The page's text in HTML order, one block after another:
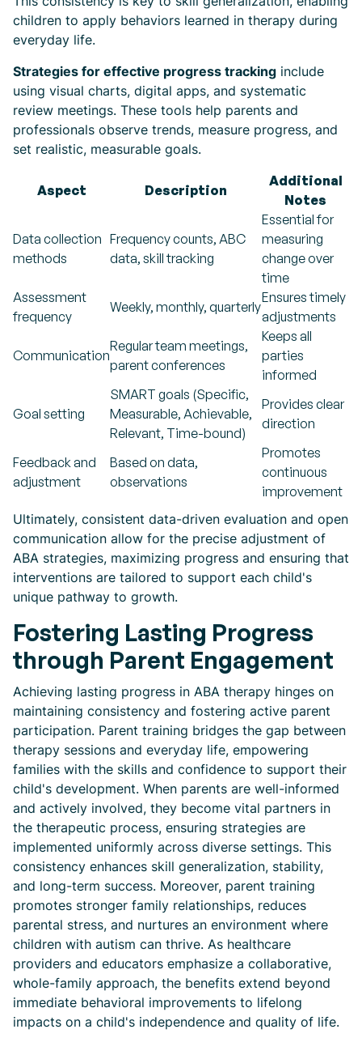
children to apply behaviors learned in therapy during
everyday life.
Strategies for effective progress tracking include
using visual charts, digital apps, and systematic
review meetings. These tools help parents and
professionals observe trends, measure progress, and
set realistic, measurable goals.
Aspect Description
Additional
Notes
Data collection
methods
Frequency counts, ABC
data, skill tracking
Essential for
measuring
change over
time
Assessment
frequency
Weekly, monthly, quarterly
Ensures timely
adjustments
Communication
Regular team meetings,
parent conferences
Keeps all
parties
informed
Goal setting
SMART goals (Specific,
Measurable, Achievable,
Relevant, Time-bound)
Provides clear
direction
Feedback and
adjustment
Based on data,
observations
Promotes
continuous
improvement
Ultimately, consistent data-driven evaluation and open
communication allow for the precise adjustment of
ABA strategies, maximizing progress and ensuring that
interventions are tailored to support each child's
unique pathway to growth.
Fostering Lasting Progress
through Parent Engagement
Achieving lasting progress in ABA therapy hinges on
maintaining consistency and fostering active parent
participation. Parent training bridges the gap between
therapy sessions and everyday life, empowering
families with the skills and confidence to support their
child's development. When parents are well-informed
and actively involved, they become vital partners in
the therapeutic process, ensuring strategies are
implemented uniformly across diverse settings. This
consistency enhances skill generalization, stability,
and long-term success. Moreover, parent training
promotes stronger family relationships, reduces
parental stress, and nurtures an environment where
children with autism can thrive. As healthcare
providers and educators emphasize a collaborative,
whole-family approach, the benefits extend beyond
immediate behavioral improvements to lifelong
impacts on a child's independence and quality of life.